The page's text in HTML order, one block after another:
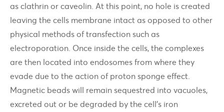
as clathrin or caveolin. At this point, no hole is created
leaving the cells membrane intact as opposed to other
physical methods of transfection such as
electroporation. Once inside the cells, the complexes
are then located into endosomes from where they
evade due to the action of proton sponge effect.
Magnetic beads will remain sequestred into vacuoles,
excreted out or be degraded by the cell’s iron